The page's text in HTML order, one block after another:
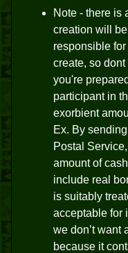
Note - there is
creation will
responsible
create, so
you're
participant in
exorbient
Ex. By
Postal
amount of
include real
is suitably
acceptable for
we don’t want
because it